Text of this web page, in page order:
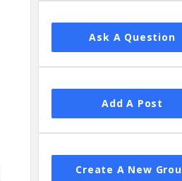
Ask A Question
Add A Post
Create A New